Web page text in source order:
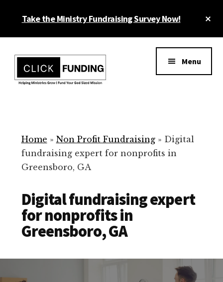
Take the Ministry Fundraising Survey Now!
menu
for
Your
Non
Menu
Home » Non Profit Fundraising» Digital
fundraising expert for nonprofits in
Greensboro, GA
Digital fundraising expert
for nonprofits in
Greensboro, GA